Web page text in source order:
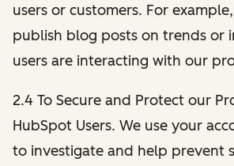
users or customers. For
publish blog posts on trends or
users are interacting with our
2.4 To Secure and Protect our
HubSpot Users. We use your
to investigate and help prevent